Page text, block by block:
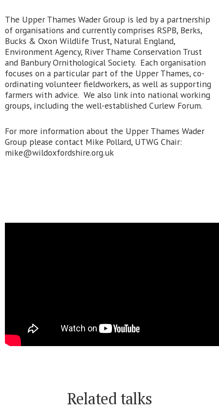
The Upper Thames Wader Group is led by a partnership
of organisations and currently comprises RSPB, Berks,
Bucks & Oxon Wildlife Trust, Natural England,
Environment Agency, River Thame Conservation Trust
and Banbury Ornithological Society. Each organisation
focuses on a particular part of the Upper Thames, co-
ordinating volunteer fieldworkers, as well as supporting
farmers with advice. We also link into national working
groups, including the well-established Curlew Forum.
For more information about the Upper Thames Wader
Group please contact Mike Pollard, UTWG Chair:
mike@wildoxfordshire.org.uk
Related talks